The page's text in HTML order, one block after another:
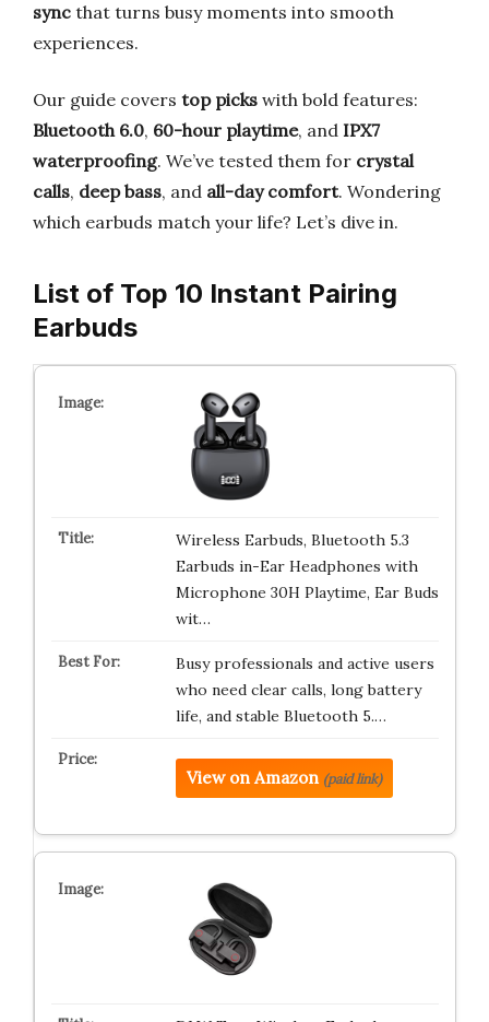
sync that turns busy moments into smooth
experiences.
Our guide covers top picks with bold features:
Bluetooth 6.0, 60-hour playtime, and IPX7
waterproofing. We’ve tested them for crystal
calls, deep bass, and all-day comfort. Wondering
which earbuds match your life? Let’s dive in.
List of Top 10 Instant Pairing
Earbuds
Wireless Earbuds, Bluetooth 5.3
Earbuds in-Ear Headphones with
Microphone 30H Playtime, Ear Buds
wit…
Busy professionals and active users
who need clear calls, long battery
life, and stable Bluetooth 5.…
View on Amazon (paid link)